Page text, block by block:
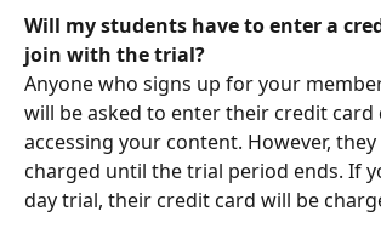
Will my students have to enter a
join with the trial?
Anyone who signs up for your
will be asked to enter their credit card
accessing your content. However,
charged until the trial period ends. If
day trial, their credit card will be